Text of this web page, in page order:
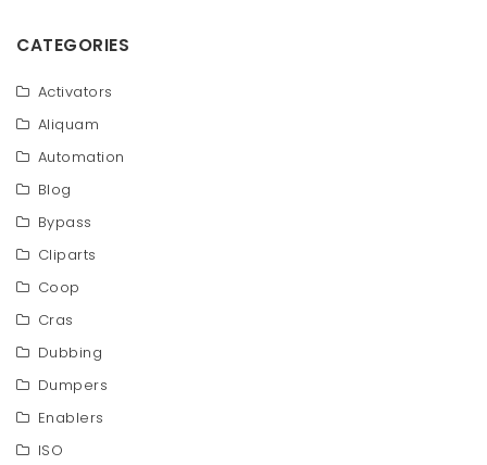
CATEGORIES
Activators
Aliquam
Automation
Blog
Bypass
Cliparts
Coop
Cras
Dubbing
Dumpers
Enablers
ISO